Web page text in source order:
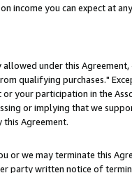
income you can expect at
under this
qualifying purchases."
your participation in the
or implying that we
Agreement.
or we may terminate this
party written notice of